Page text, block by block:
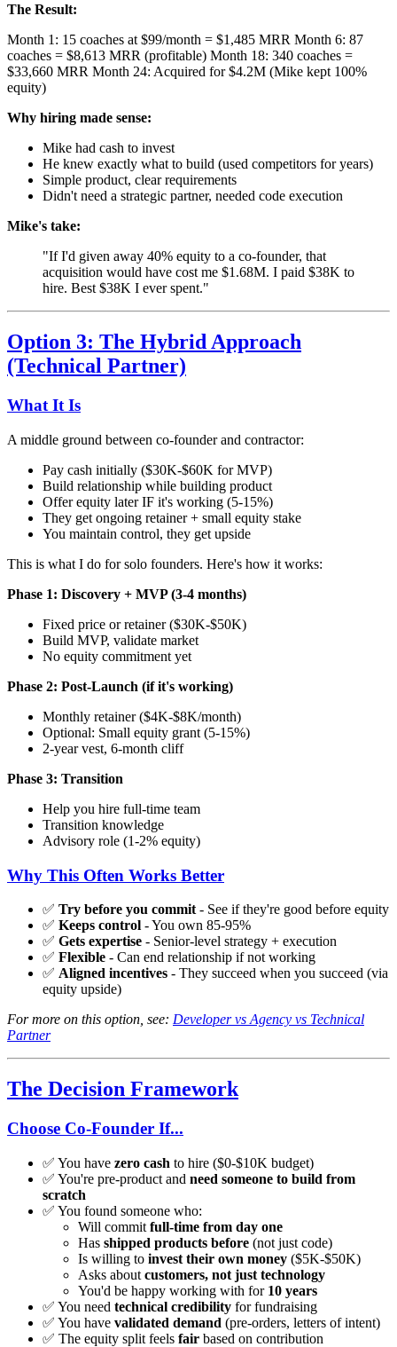
The Result:
Month 1: 15 coaches at $99/month = $1,485 MRR Month 6: 87
coaches = $8,613 MRR (profitable) Month 18: 340 coaches =
$33,660 MRR Month 24: Acquired for $4.2M (Mike kept 100%
equity)
Why hiring made sense:
Mike had cash to invest
He knew exactly what to build (used competitors for years)
Simple product, clear requirements
Didn't need a strategic partner, needed code execution
Mike's take:
"If I'd given away 40% equity to a co-founder, that
acquisition would have cost me $1.68M. I paid $38K to
hire. Best $38K I ever spent."
Option 3: The Hybrid Approach
(Technical Partner)
What It Is
A middle ground between co-founder and contractor:
Pay cash initially ($30K-$60K for MVP)
Build relationship while building product
Offer equity later IF it's working (5-15%)
They get ongoing retainer + small equity stake
You maintain control, they get upside
This is what I do for solo founders. Here's how it works:
Phase 1: Discovery + MVP (3-4 months)
Fixed price or retainer ($30K-$50K)
Build MVP, validate market
No equity commitment yet
Phase 2: Post-Launch (if it's working)
Monthly retainer ($4K-$8K/month)
Optional: Small equity grant (5-15%)
2-year vest, 6-month cliff
Phase 3: Transition
Help you hire full-time team
Transition knowledge
Advisory role (1-2% equity)
Why This Often Works Better
✅ Try before you commit- See if they're good before equity
✅ Keeps control - You own 85-95%
✅ Gets expertise - Senior-level strategy + execution
✅ Flexible - Can end relationship if not working
✅ Aligned incentives - They succeed when you succeed (via
equity upside)
For more on this option, see: Developer vs Agency vs Technical
Partner
The Decision Framework
Choose Co-Founder If...
✅ You have zero cash to hire ($0-$10K budget)
✅ You're pre-product and need someone to build from
scratch
✅ You found someone who:
Will commit full-time from day one
Has shipped products before (not just code)
Is willing to invest their own money ($5K-$50K)
Asks about customers, not just technology
You'd be happy working with for 10 years
✅ You need technical credibility for fundraising
✅ You have validated demand (pre-orders, letters of intent)
✅ The equity split feels fair based on contribution